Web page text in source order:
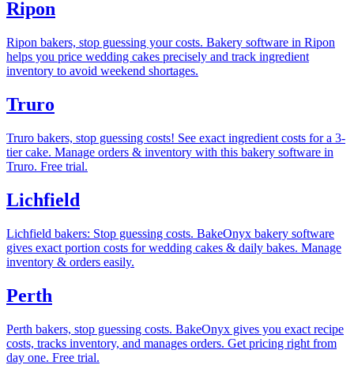
Ripon
Ripon bakers, stop guessing your costs. Bakery software in Ripon
helps you price wedding cakes precisely and track ingredient
inventory to avoid weekend shortages.
Truro
Truro bakers, stop guessing costs! See exact ingredient costs for a 3-
tier cake. Manage orders & inventory with this bakery software in
Truro. Free trial.
Lichfield
Lichfield bakers: Stop guessing costs. BakeOnyx bakery software
gives exact portion costs for wedding cakes & daily bakes. Manage
inventory & orders easily.
Perth
Perth bakers, stop guessing costs. BakeOnyx gives you exact recipe
costs, tracks inventory, and manages orders. Get pricing right from
day one. Free trial.